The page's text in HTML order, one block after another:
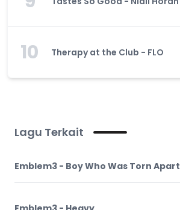
10 Therapy at the Club - FLO
Lagu Terkait
Emblem3 - Boy Who Was Torn Apart